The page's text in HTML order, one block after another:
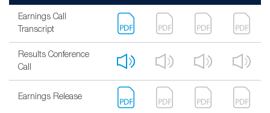
Earnings Call
Transcript
Results Conference
Call
Earnings Release